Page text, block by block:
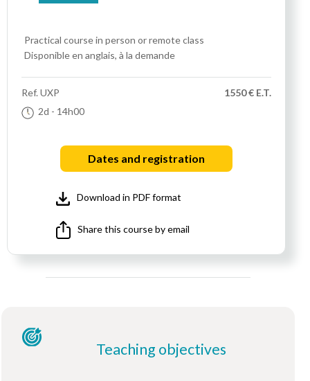
Practical course in person or remote class
Disponible en anglais, à la demande
Ref.UXP
2d - 14h00
1550 € E.T.
Dates and registration
Download in PDF format
Share this course by email
Teaching objectives